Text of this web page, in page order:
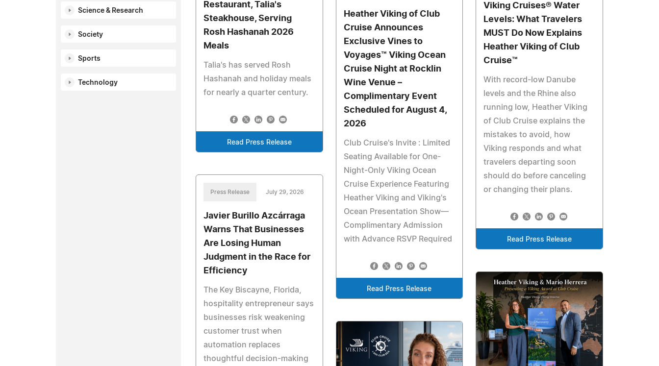
Science & Research
Society
Sports
Technology
Restaurant, Talia's
Steakhouse, Serving
Rosh Hashanah 2026
Meals
Talia's has served Rosh
Hashanah and holiday meals
for nearly a quarter century.
Read Press Release
Viking Cruises® Water
Levels: What Travelers
MUST Do Now Explains
Heather Viking of Club
Cruise™
With record-low Danube
levels and the Rhine also
running low, Heather Viking
of Club Cruise explains the
mistakes to avoid, how
Viking responds and what
travelers departing soon
should do before canceling
or changing their plans.
Read Press Release
Heather Viking of Club
Cruise Announces
Exclusive Vines to
Voyages™ Viking Ocean
Cruise Night at Rocklin
Wine Venue –
Complimentary Event
Scheduled for August 4,
2026
Club Cruise's Invite : Limited
Seating Available for One-
Night-Only Viking Ocean
Cruise Experience Featuring
Heather Viking and Viking's
Ocean Presentation Show—
Complimentary Admission
with Advance RSVP Required
Read Press Release
Press Release July 29, 2026
Javier Burillo Azcárraga
Warns That Businesses
Are Losing Human
Judgment in the Race for
Efficiency
The Key Biscayne, Florida,
hospitality entrepreneur says
businesses risk weakening
customer trust when
automation replaces
thoughtful decision-making